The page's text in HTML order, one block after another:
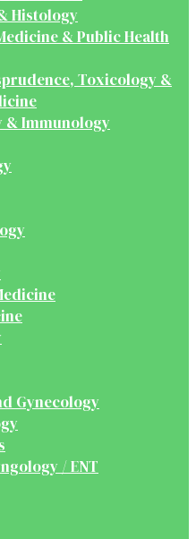
Histology
& Public Health
Toxicology &
Immunology
Gynecology
/ ENT